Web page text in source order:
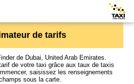
de tarifs
de Dubai, United Arab Emirates.
de votre taxi grâce aux taux de taxis
saisissez les renseignements
sous la carte.